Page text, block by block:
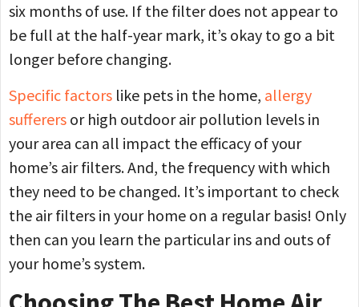
six months of use. If the filter does not appear to
be full at the half-year mark, it’s okay to go a bit
longer before changing.
Specific factors like pets in the home, allergy
sufferers or high outdoor air pollution levels in
your area can all impact the efficacy of your
home’s air filters. And, the frequency with which
they need to be changed. It’s important to check
the air filters in your home on a regular basis! Only
then can you learn the particular ins and outs of
your home’s system.